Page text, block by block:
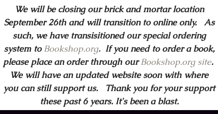
We will be closing our brick and mortar location
September 26th and will transition to online only. As
such, we have transisitioned our special ordering
system to Bookshop.org.If you need to order a book,
please place an order through ourBookshop.org site.
We will have an updated website soon with where
you can still support us. Thank you for your support
these past 6 years. It's been a blast.